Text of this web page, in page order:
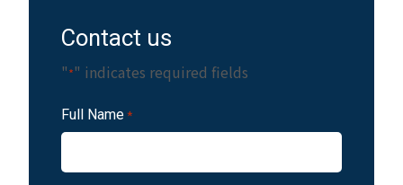
Contact us
"*" indicates required fields
Full Name *